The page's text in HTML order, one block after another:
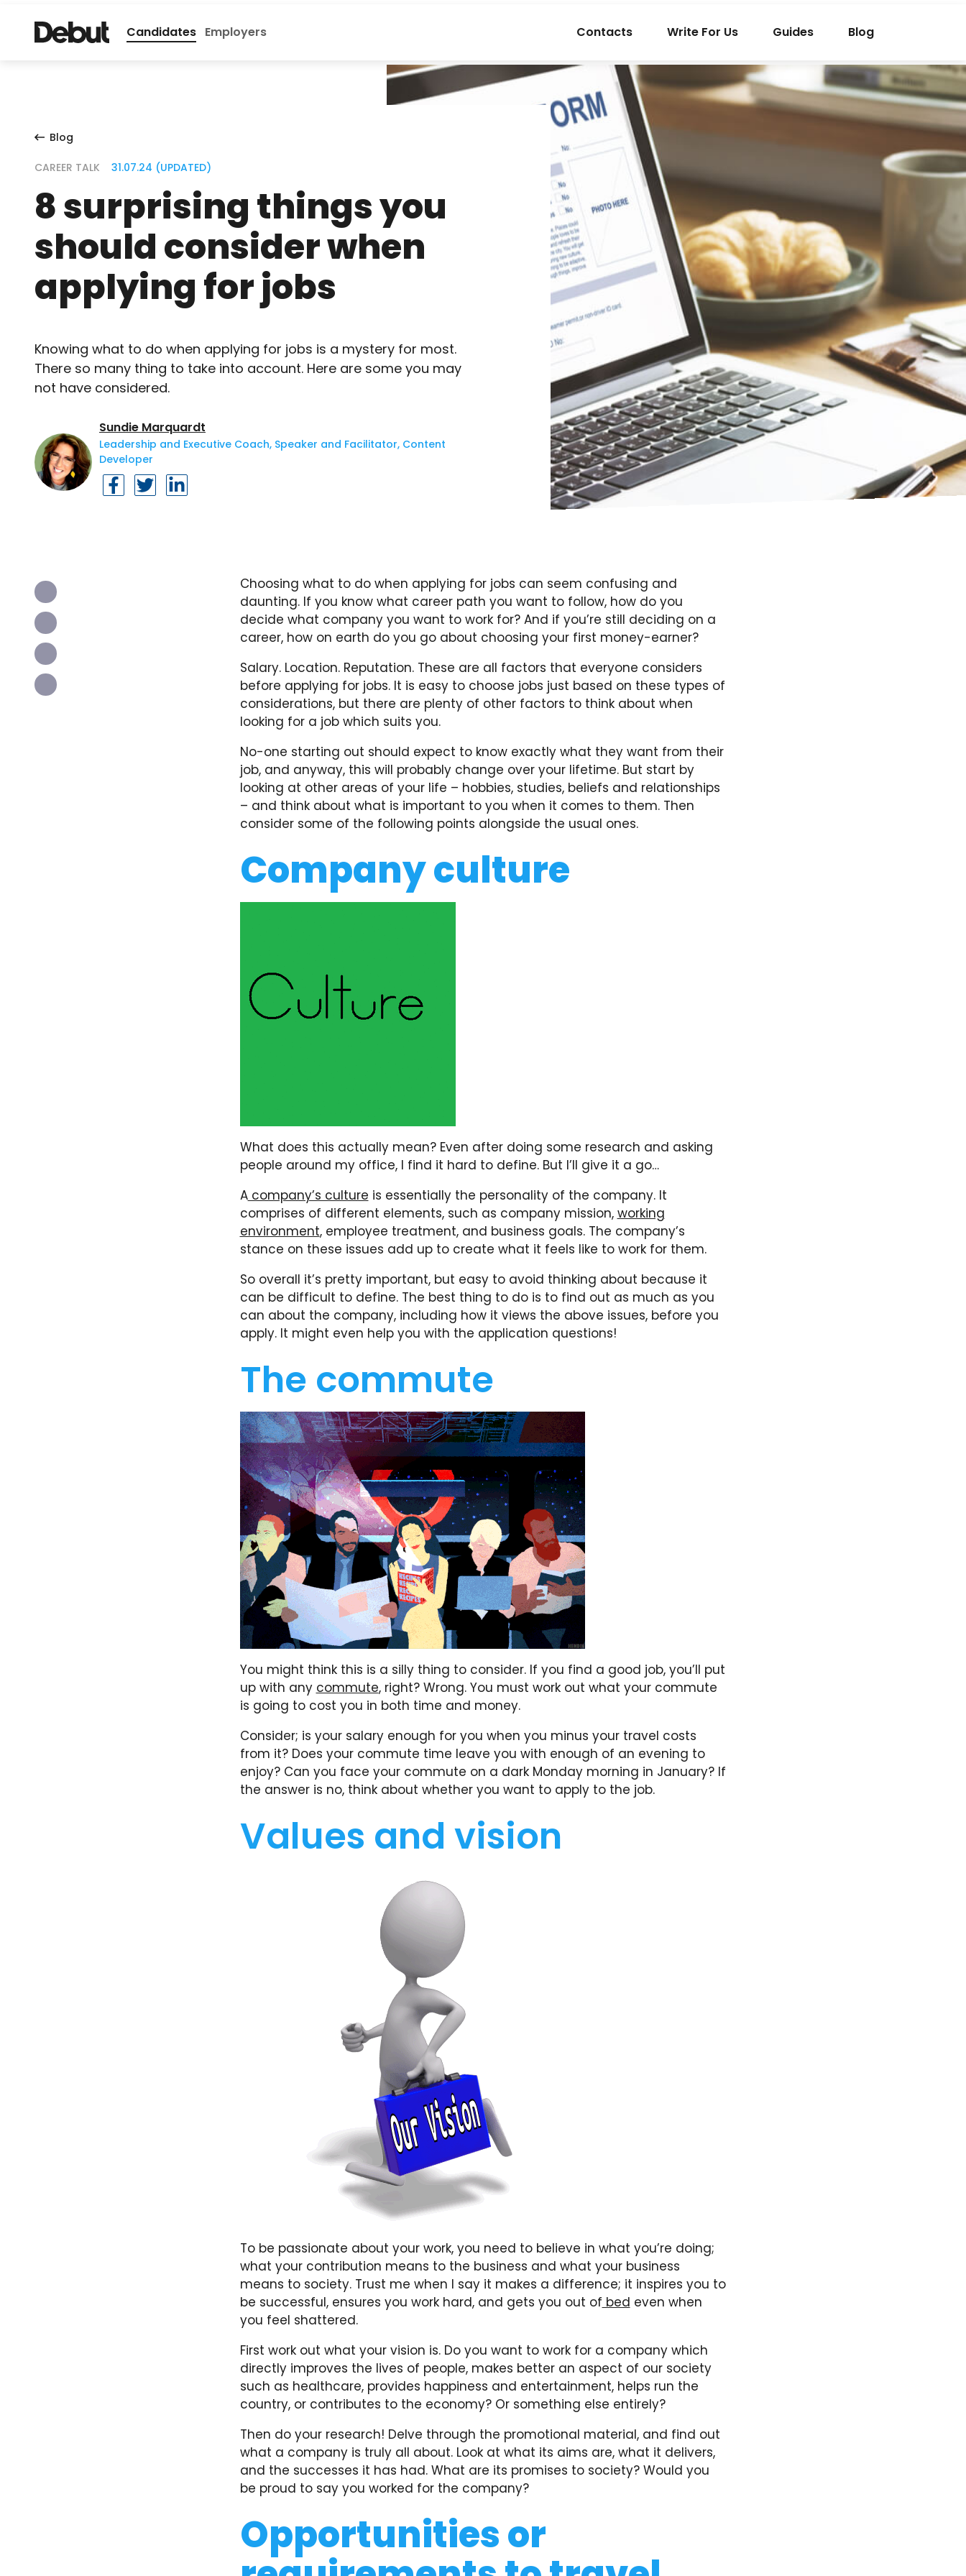
Candidates Employers Contacts Write For Us Guides Blog
Blog
CAREER TALK 31.07.24 (UPDATED)
8 surprising things you
should consider when
applying for jobs
Knowing what to do when applying for jobs is a mystery for most.
There so many thing to take into account. Here are some you may
not have considered.
Sundie Marquardt
Leadership and Executive Coach, Speaker and Facilitator, Content
Developer
Choosing what to do when applying for jobs can seem confusing and
daunting. If you know what career path you want to follow, how do you
decide what company you want to work for? And if you’re still deciding on a
career, how on earth do you go about choosing your first money-earner?
Salary. Location. Reputation. These are all factors that everyone considers
before applying for jobs. It is easy to choose jobs just based on these types of
considerations, but there are plenty of other factors to think about when
looking for a job which suits you.
No-one starting out should expect to know exactly what they want from their
job, and anyway, this will probably change over your lifetime. But start by
looking at other areas of your life – hobbies, studies, beliefs and relationships
– and think about what is important to you when it comes to them. Then
consider some of the following points alongside the usual ones.
Company culture
What does this actually mean? Even after doing some research and asking
people around my office, I find it hard to define. But I’ll give it a go…
Acompany’s culture is essentially the personality of the company. It
comprises of different elements, such as company mission, working
environment, employee treatment, and business goals. The company’s
stance on these issues add up to create what it feels like to work for them.
So overall it’s pretty important, but easy to avoid thinking about because it
can be difficult to define. The best thing to do is to find out as much as you
can about the company, including how it views the above issues, before you
apply. It might even help you with the application questions!
The commute
You might think this is a silly thing to consider. If you find a good job, you’ll put
up with any commute, right? Wrong. You must work out what your commute
is going to cost you in both time and money.
Consider; is your salary enough for you when you minus your travel costs
from it? Does your commute time leave you with enough of an evening to
enjoy? Can you face your commute on a dark Monday morning in January? If
the answer is no, think about whether you want to apply to the job.
Values and vision
To be passionate about your work, you need to believe in what you’re doing;
what your contribution means to the business and what your business
means to society. Trust me when I say it makes a difference; it inspires you to
be successful, ensures you work hard, and gets you out of bed even when
you feel shattered.
First work out what your vision is. Do you want to work for a company which
directly improves the lives of people, makes better an aspect of our society
such as healthcare, provides happiness and entertainment, helps run the
country, or contributes to the economy? Or something else entirely?
Then do your research! Delve through the promotional material, and find out
what a company is truly all about. Look at what its aims are, what it delivers,
and the successes it has had. What are its promises to society? Would you
be proud to say you worked for the company?
Opportunities or